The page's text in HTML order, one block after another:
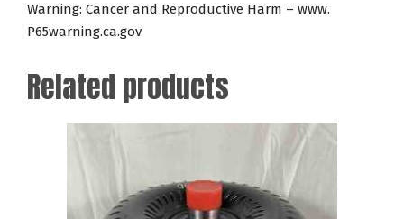
Warning: Cancer and Reproductive Harm – www.
P65warning.ca.gov
Related products